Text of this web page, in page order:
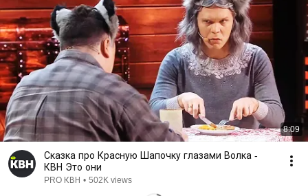
8:09
Сказка про Красную Шапочку глазами Волка -
КВН Это они
PRO КВН • 502K views